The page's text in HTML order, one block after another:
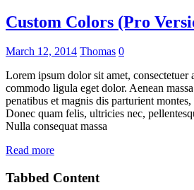
Custom Colors (Pro
March 12, 2014 Thomas 0
Lorem ipsum dolor sit amet, consectetuer
commodo ligula eget dolor. Aenean
penatibus et magnis dis parturient
Donec quam felis, ultricies nec,
Nulla consequat massa
Read more
Tabbed Content